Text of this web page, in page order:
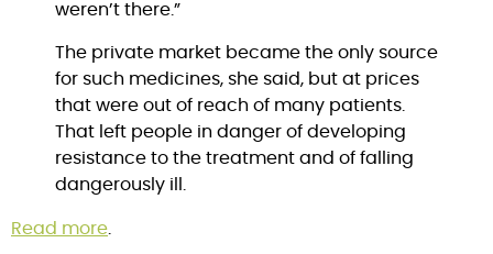
weren’t there.”
The private market became the only source
for such medicines, she said, but at prices
that were out of reach of many patients.
That left people in danger of developing
resistance to the treatment and of falling
dangerously ill.
Read more